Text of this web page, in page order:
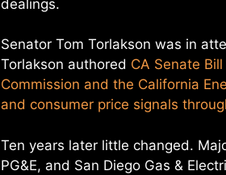
dealings.
Senator Tom Torlakson was in
Torlakson authored CA Senate
Commission and the California
and consumer price signals
Ten years later little changed.
PG&E, and San Diego Gas &